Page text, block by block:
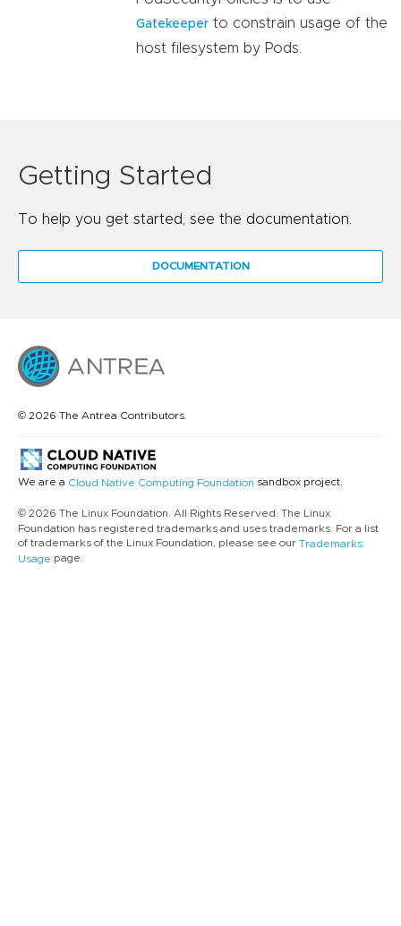
Gatekeeper to constrain usage of the
host filesystem by Pods.
Getting Started
To help you get started, see the documentation.
DOCUMENTATION
© 2026 The Antrea Contributors.
We are a Cloud Native Computing Foundation sandbox project.
© 2026 The Linux Foundation. All Rights Reserved. The Linux
Foundation has registered trademarks and uses trademarks. For a list
of trademarks of the Linux Foundation, please see our Trademarks
Usage page.